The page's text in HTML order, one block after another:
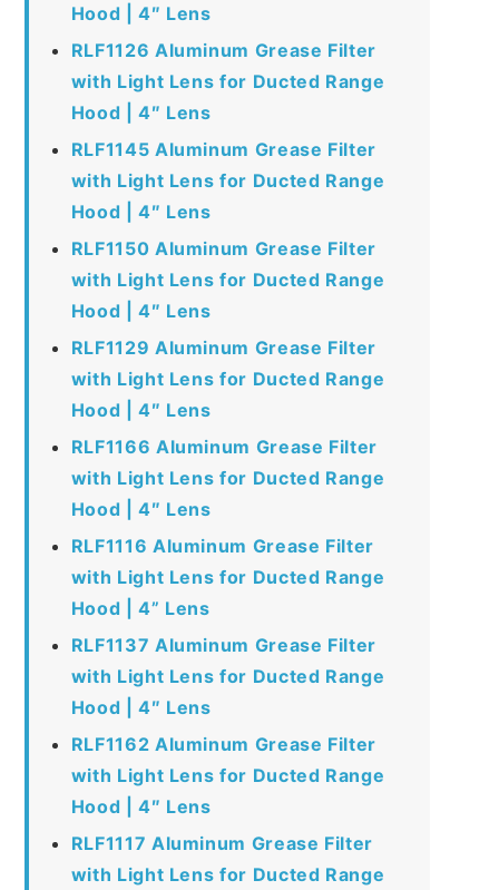
Hood | 4″ Lens
RLF1126 Aluminum Grease Filter
with Light Lens for Ducted Range
Hood | 4″ Lens
RLF1145 Aluminum Grease Filter
with Light Lens for Ducted Range
Hood | 4″ Lens
RLF1150 Aluminum Grease Filter
with Light Lens for Ducted Range
Hood | 4″ Lens
RLF1129 Aluminum Grease Filter
with Light Lens for Ducted Range
Hood | 4″ Lens
RLF1166 Aluminum Grease Filter
with Light Lens for Ducted Range
Hood | 4″ Lens
RLF1116 Aluminum Grease Filter
with Light Lens for Ducted Range
Hood | 4” Lens
RLF1137 Aluminum Grease Filter
with Light Lens for Ducted Range
Hood | 4″ Lens
RLF1162 Aluminum Grease Filter
with Light Lens for Ducted Range
Hood | 4″ Lens
RLF1117 Aluminum Grease Filter
with Light Lens for Ducted Range